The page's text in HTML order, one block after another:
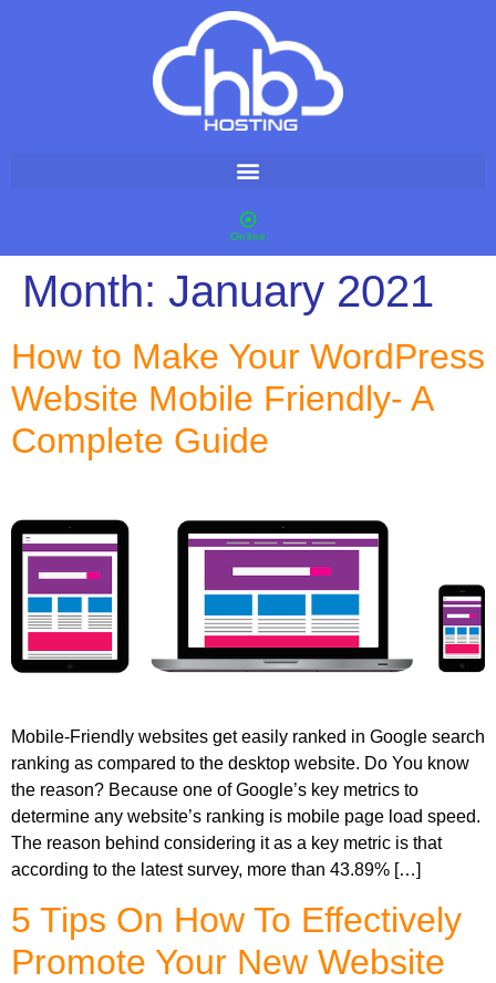
Online
Month: January 2021
How to Make Your WordPress
Website Mobile Friendly- A
Complete Guide
Mobile-Friendly websites get easily ranked in Google search
ranking as compared to the desktop website. Do You know
the reason? Because one of Google’s key metrics to
determine any website’s ranking is mobile page load speed.
The reason behind considering it as a key metric is that
according to the latest survey, more than 43.89% […]
5 Tips On How To Effectively
Promote Your New Website